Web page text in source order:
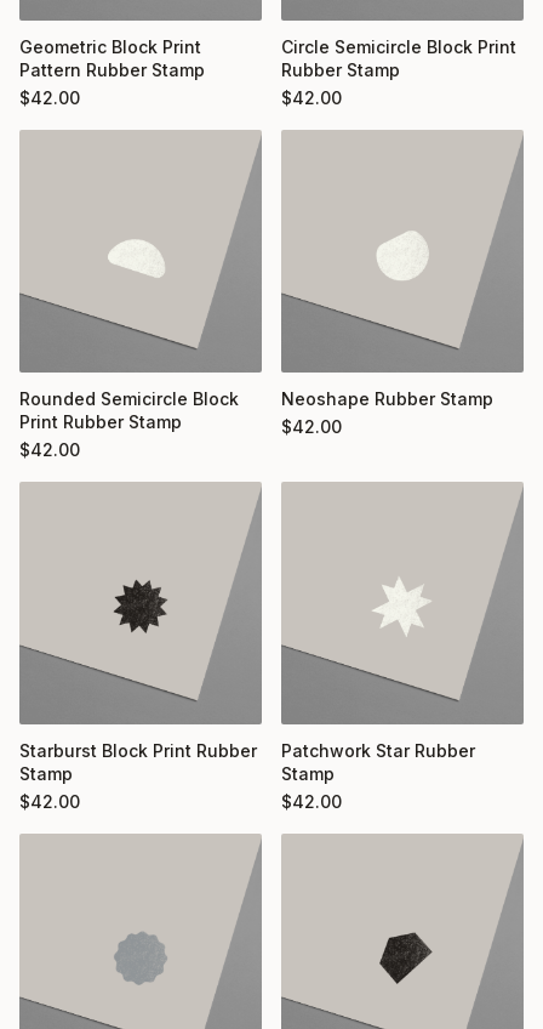
Geometric Block Print
Pattern Rubber Stamp
$42.00
Circle Semicircle Block Print
Rubber Stamp
$42.00
Rounded Semicircle Block
Print Rubber Stamp
$42.00
Neoshape Rubber Stamp
$42.00
Starburst Block Print Rubber
Stamp
$42.00
Patchwork Star Rubber
Stamp
$42.00